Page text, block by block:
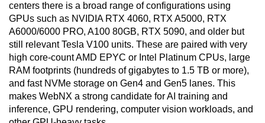
centers there is a broad range of configurations using
GPUs such as NVIDIA RTX 4060, RTX A5000, RTX
A6000/6000 PRO, A100 80GB, RTX 5090, and older but
still relevant Tesla V100 units. These are paired with very
high core-count AMD EPYC or Intel Platinum CPUs, large
RAM footprints (hundreds of gigabytes to 1.5 TB or more),
and fast NVMe storage on Gen4 and Gen5 lanes. This
makes WebNX a strong candidate for AI training and
inference, GPU rendering, computer vision workloads, and